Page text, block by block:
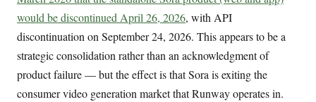
would be discontinued April 26, 2026, with API
discontinuation on September 24, 2026. This appears to be a
strategic consolidation rather than an acknowledgment of
product failure — but the effect is that Sora is exiting the
consumer video generation market that Runway operates in.